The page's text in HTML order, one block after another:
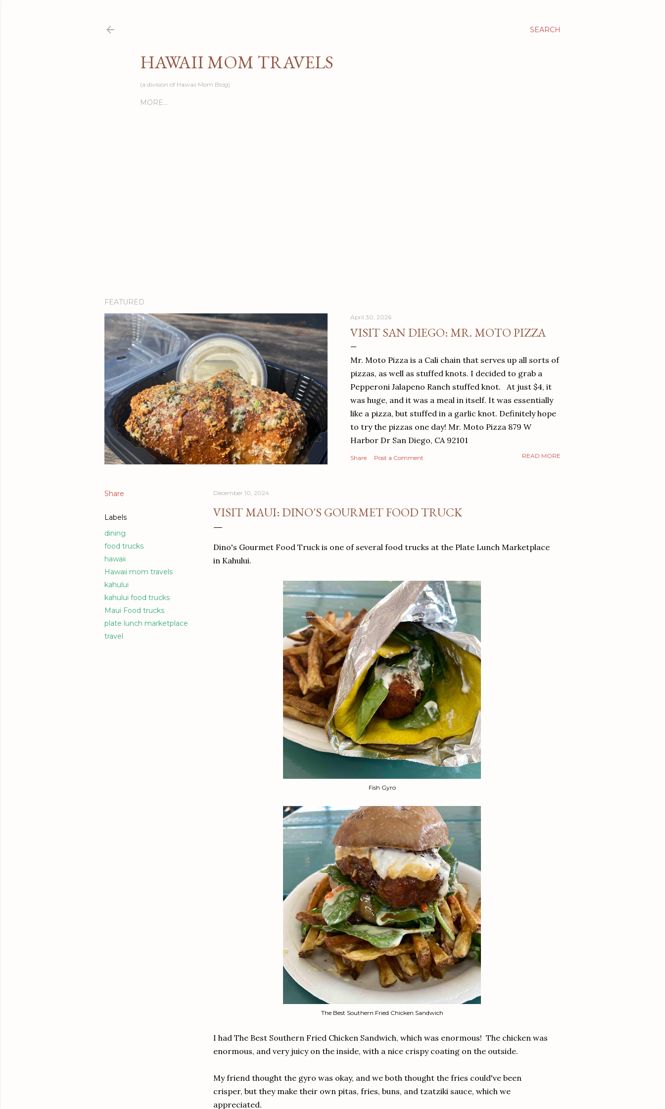
SEARCH
HAWAII MOM TRAVELS
(a division of Hawaii Mom Blog)
MORE…
FEATURED
April 30, 2026
VISIT SAN DIEGO: MR. MOTO PIZZA
Mr. Moto Pizza is a Cali chain that serves up all sorts of
pizzas, as well as stuffed knots. I decided to grab a
Pepperoni Jalapeno Ranch stuffed knot. At just $4, it
was huge, and it was a meal in itself. It was essentially
like a pizza, but stuffed in a garlic knot. Definitely hope
to try the pizzas one day! Mr. Moto Pizza 879 W
Harbor Dr San Diego, CA 92101
Share Post a Comment READ MORE
Share
Labels
dining
food trucks
hawaii
Hawaii mom travels
kahului
kahului food trucks
Maui Food trucks
plate lunch marketplace
travel
December 10, 2024
VISIT MAUI: DINO'S GOURMET FOOD TRUCK
Dino's Gourmet Food Truck is one of several food trucks at the Plate Lunch Marketplace
in Kahului.
Fish Gyro
The Best Southern Fried Chicken Sandwich
I had The Best Southern Fried Chicken Sandwich, which was enormous! The chicken was
enormous, and very juicy on the inside, with a nice crispy coating on the outside.
My friend thought the gyro was okay, and we both thought the fries could've been
crisper, but they make their own pitas, fries, buns, and tzatziki sauce, which we
appreciated.